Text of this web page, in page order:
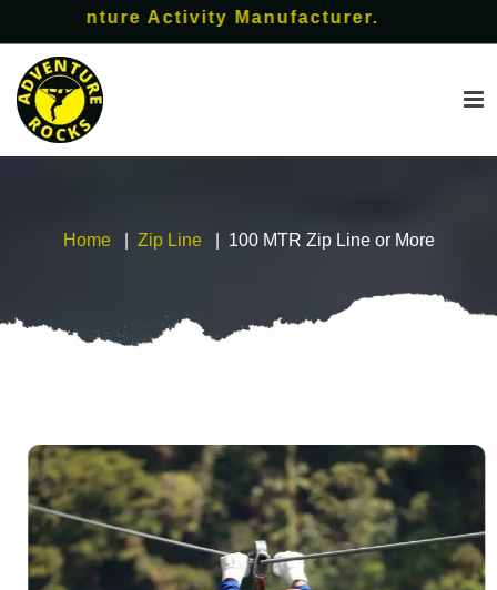
Activity Manufacturer.
Home Zip Line 100 MTR Zip Line or More